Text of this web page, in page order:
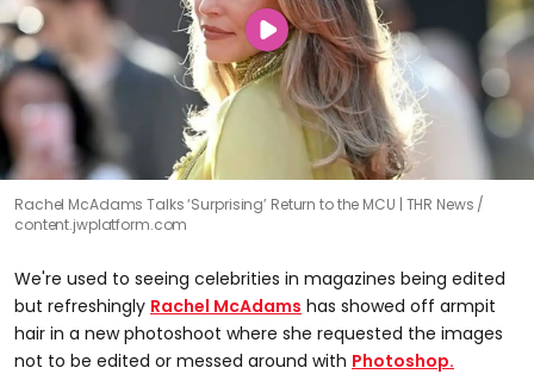
Rachel McAdams Talks ‘Surprising’ Return to the MCU | THR News
content.jwplatform.com
We're used to seeing celebrities in magazines being edited
but refreshingly Rachel McAdams has showed off armpit
hair in a new photoshoot where she requested the images
not to be edited or messed around with Photoshop.